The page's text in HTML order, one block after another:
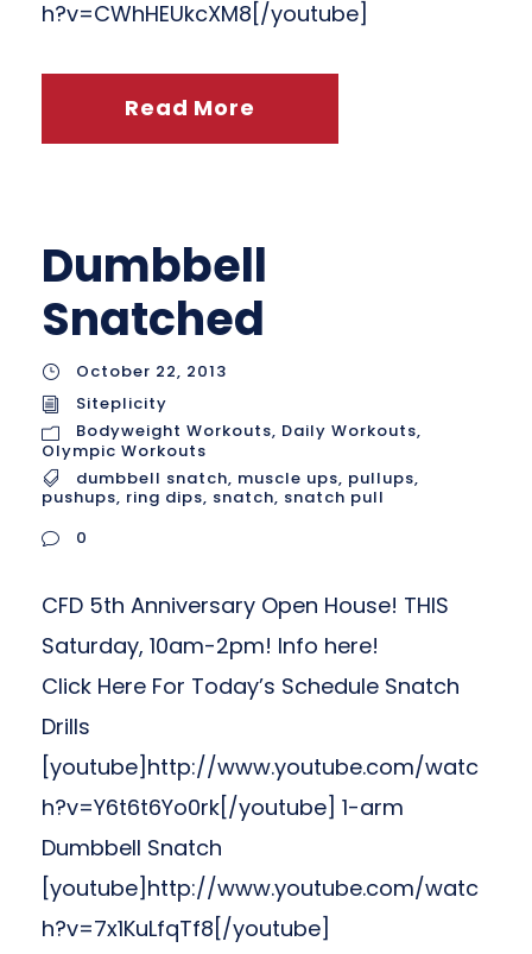
h?v=CWhHEUkcXM8[/youtube]
Read More
Dumbbell
Snatched
October 22, 2013
Siteplicity
Bodyweight Workouts, Daily Workouts,
Olympic Workouts
dumbbell snatch, muscle ups, pullups,
pushups, ring dips, snatch, snatch pull
0
CFD 5th Anniversary Open House! THIS
Saturday, 10am-2pm! Info here!
Click Here For Today’s Schedule Snatch
Drills
[youtube]http://www.youtube.com/watc
h?v=Y6t6t6Yo0rk[/youtube] 1-arm
Dumbbell Snatch
[youtube]http://www.youtube.com/watc
h?v=7x1KuLfqTf8[/youtube]